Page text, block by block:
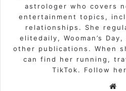
astrologer who covers
entertainment topics,
relationships. She
elitedaily, Wooman’s
other publications. When
can find her running,
TikTok. Follow